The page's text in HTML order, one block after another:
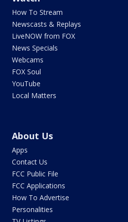
How To Stream
Newscasts & Replays
LiveNOW from FOX
News Specials
Webcams
FOX Soul
YouTube
Local Matters
About Us
Apps
Contact Us
FCC Public File
FCC Applications
How To Advertise
Personalities